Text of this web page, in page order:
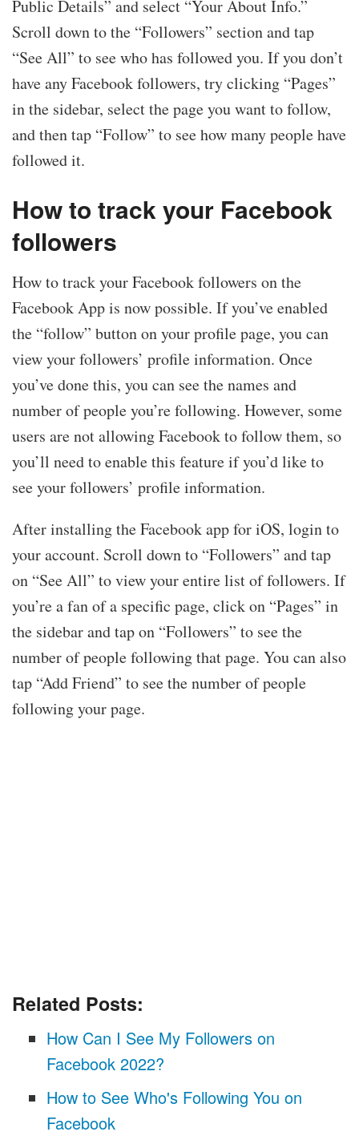
Public Details” and select “Your About Info.”
Scroll down to the “Followers” section and tap
“See All” to see who has followed you. If you don’t
have any Facebook followers, try clicking “Pages”
in the sidebar, select the page you want to follow,
and then tap “Follow” to see how many people have
followed it.
How to track your Facebook
followers
How to track your Facebook followers on the
Facebook App is now possible. If you’ve enabled
the “follow” button on your profile page, you can
view your followers’ profile information. Once
you’ve done this, you can see the names and
number of people you’re following. However, some
users are not allowing Facebook to follow them, so
you’ll need to enable this feature if you’d like to
see your followers’ profile information.
After installing the Facebook app for iOS, login to
your account. Scroll down to “Followers” and tap
on “See All” to view your entire list of followers. If
you’re a fan of a specific page, click on “Pages” in
the sidebar and tap on “Followers” to see the
number of people following that page. You can also
tap “Add Friend” to see the number of people
following your page.
Related Posts:
How Can I See My Followers on
Facebook 2022?
How to See Who's Following You on
Facebook